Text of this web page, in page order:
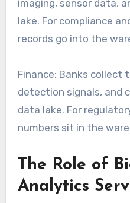
imaging, sensor data,
lake. For compliance
records go into the
Finance: Banks collect
detection signals, and
data lake. For
numbers sit in the
The Role of
Analytics